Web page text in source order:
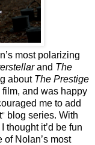
most polarizing
and The
about The Prestige
film, and was happy
me to add
” blog series. With
thought it’d be fun
Nolan’s most